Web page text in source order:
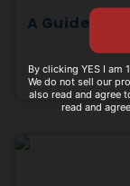
A Guide To
By clicking YES I am
We do not sell our
also read and agree
read and